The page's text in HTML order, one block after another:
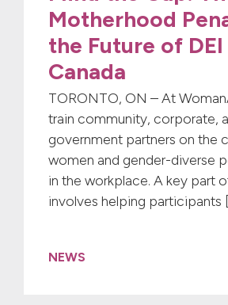
Motherhood
the Future of
Canada
TORONTO, ON – At
train community, corporate,
government partners on the
women and gender-diverse
in the workplace. A key part
involves helping participants
NEWS